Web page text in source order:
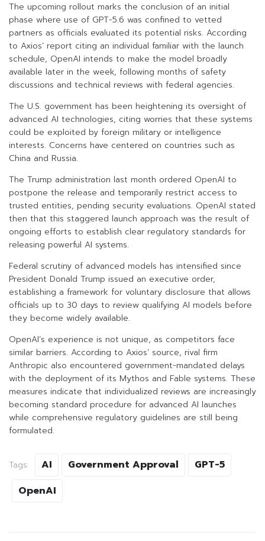
The upcoming rollout marks the conclusion of an initial
phase where use of GPT-5.6 was confined to vetted
partners as officials evaluated its potential risks. According
to Axios’ report citing an individual familiar with the launch
schedule, OpenAI intends to make the model broadly
available later in the week, following months of safety
discussions and technical reviews with federal agencies.
The U.S. government has been heightening its oversight of
advanced AI technologies, citing worries that these systems
could be exploited by foreign military or intelligence
interests. Concerns have centered on countries such as
China and Russia.
The Trump administration last month ordered OpenAI to
postpone the release and temporarily restrict access to
trusted entities, pending security evaluations. OpenAI stated
then that this staggered launch approach was the result of
ongoing efforts to establish clear regulatory standards for
releasing powerful AI systems.
Federal scrutiny of advanced models has intensified since
President Donald Trump issued an executive order,
establishing a framework for voluntary disclosure that allows
officials up to 30 days to review qualifying AI models before
they become widely available.
OpenAI’s experience is not unique, as competitors face
similar barriers. According to Axios’ source, rival firm
Anthropic also encountered government-mandated delays
with the deployment of its Mythos and Fable systems. These
measures indicate that individualized reviews are increasingly
becoming standard procedure for advanced AI launches
while comprehensive regulatory guidelines are still being
formulated.
Tags: AI Government Approval
GPT-5
OpenAI